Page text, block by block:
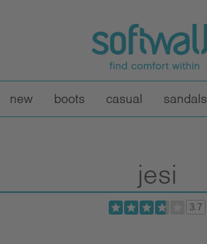
new boots casual sandals
jesi
3.7